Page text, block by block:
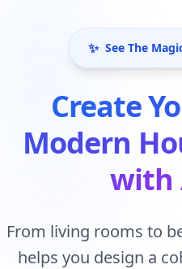
✨ See The
Create
Modern
with
From living rooms to
helps you design a